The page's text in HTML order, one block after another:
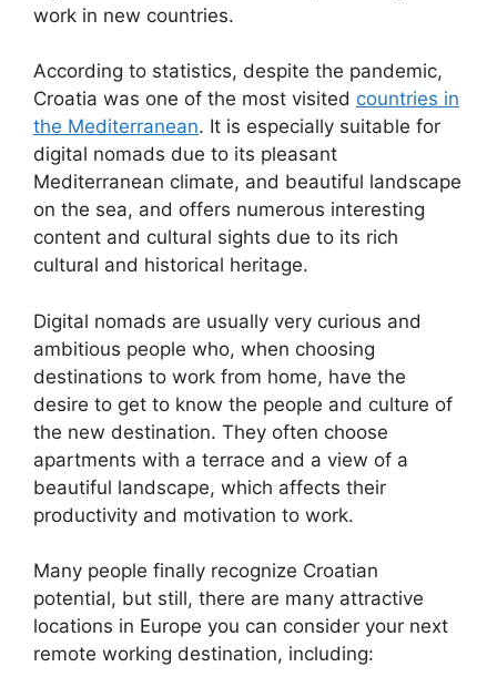
work in new countries.
According to statistics, despite the pandemic,
Croatia was one of the most visited countries in
the Mediterranean. It is especially suitable for
digital nomads due to its pleasant
Mediterranean climate, and beautiful landscape
on the sea, and offers numerous interesting
content and cultural sights due to its rich
cultural and historical heritage.
Digital nomads are usually very curious and
ambitious people who, when choosing
destinations to work from home, have the
desire to get to know the people and culture of
the new destination. They often choose
apartments with a terrace and a view of a
beautiful landscape, which affects their
productivity and motivation to work.
Many people finally recognize Croatian
potential, but still, there are many attractive
locations in Europe you can consider your next
remote working destination, including: